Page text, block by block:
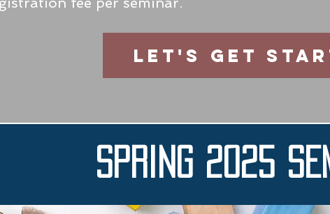
Let's get
Spring 2025